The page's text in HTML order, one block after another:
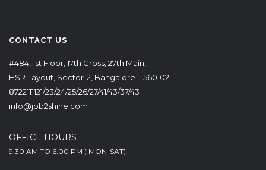
CONTACT US
#484, 1st Floor, 17th Cross, 27th Main,
HSR Layout, Sector-2, Bangalore – 560102
8722111121/23/24/25/26/27/41/43/37/43
info@job2shine.com
OFFICE HOURS
9.30 AM TO 6.00 PM ( MON-SAT)